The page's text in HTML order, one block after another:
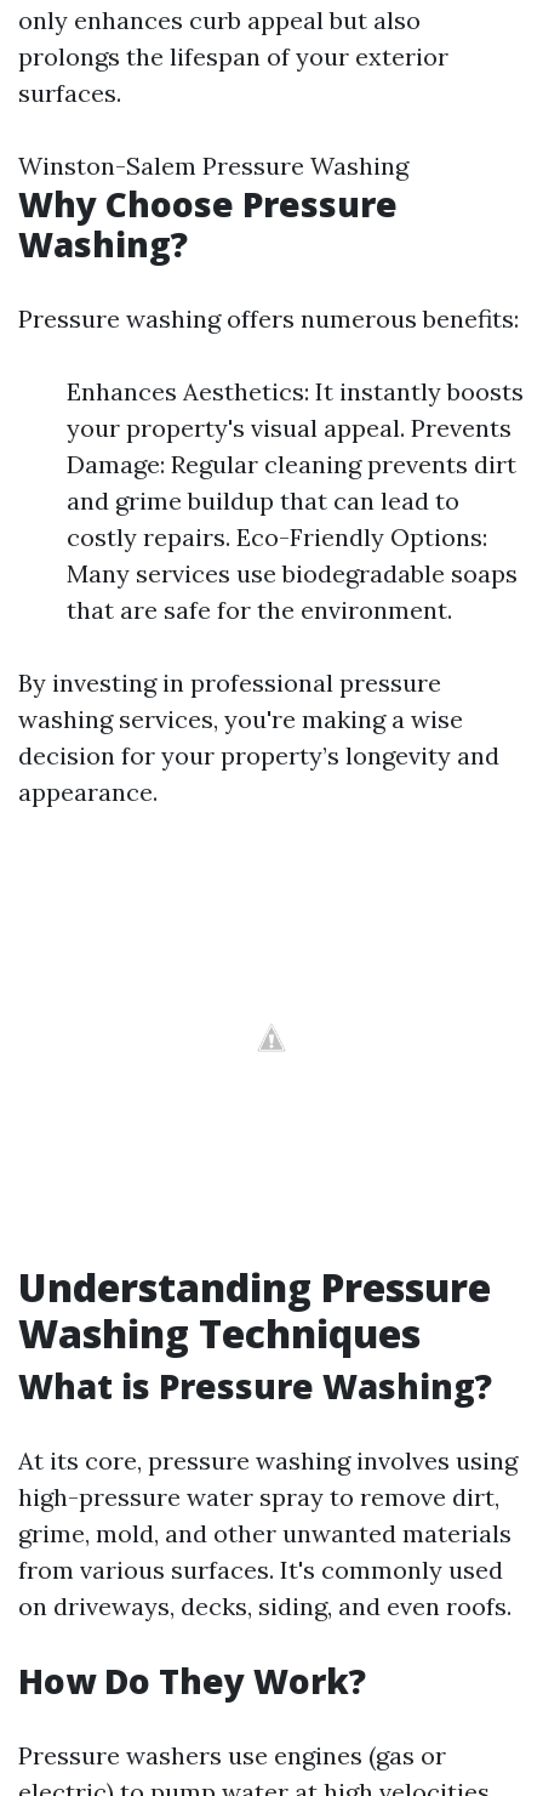
only enhances curb appeal but also
prolongs the lifespan of your exterior
surfaces.
Winston-Salem Pressure Washing
Why Choose Pressure
Washing?
Pressure washing offers numerous benefits:
Enhances Aesthetics: It instantly boosts
your property's visual appeal. Prevents
Damage: Regular cleaning prevents dirt
and grime buildup that can lead to
costly repairs. Eco-Friendly Options:
Many services use biodegradable soaps
that are safe for the environment.
By investing in professional pressure
washing services, you're making a wise
decision for your property’s longevity and
appearance.
Understanding Pressure
Washing Techniques
What is Pressure Washing?
At its core, pressure washing involves using
high-pressure water spray to remove dirt,
grime, mold, and other unwanted materials
from various surfaces. It's commonly used
on driveways, decks, siding, and even roofs.
How Do They Work?
Pressure washers use engines (gas or